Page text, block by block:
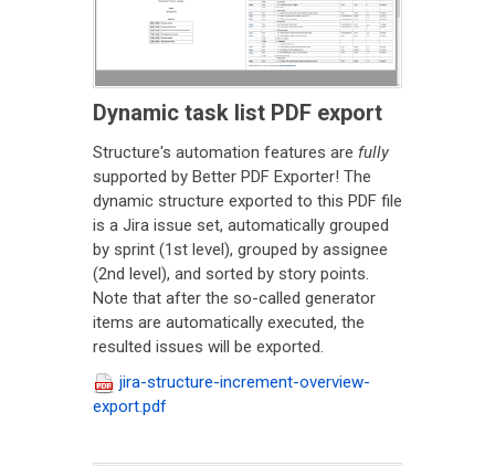
Dynamic task list PDF export
Structure's automation features are fully
supported by Better PDF Exporter! The
dynamic structure exported to this PDF file
is a Jira issue set, automatically grouped
by sprint (1st level), grouped by assignee
(2nd level), and sorted by story points.
Note that after the so-called generator
items are automatically executed, the
resulted issues will be exported.
jira-structure-increment-overview-
export.pdf